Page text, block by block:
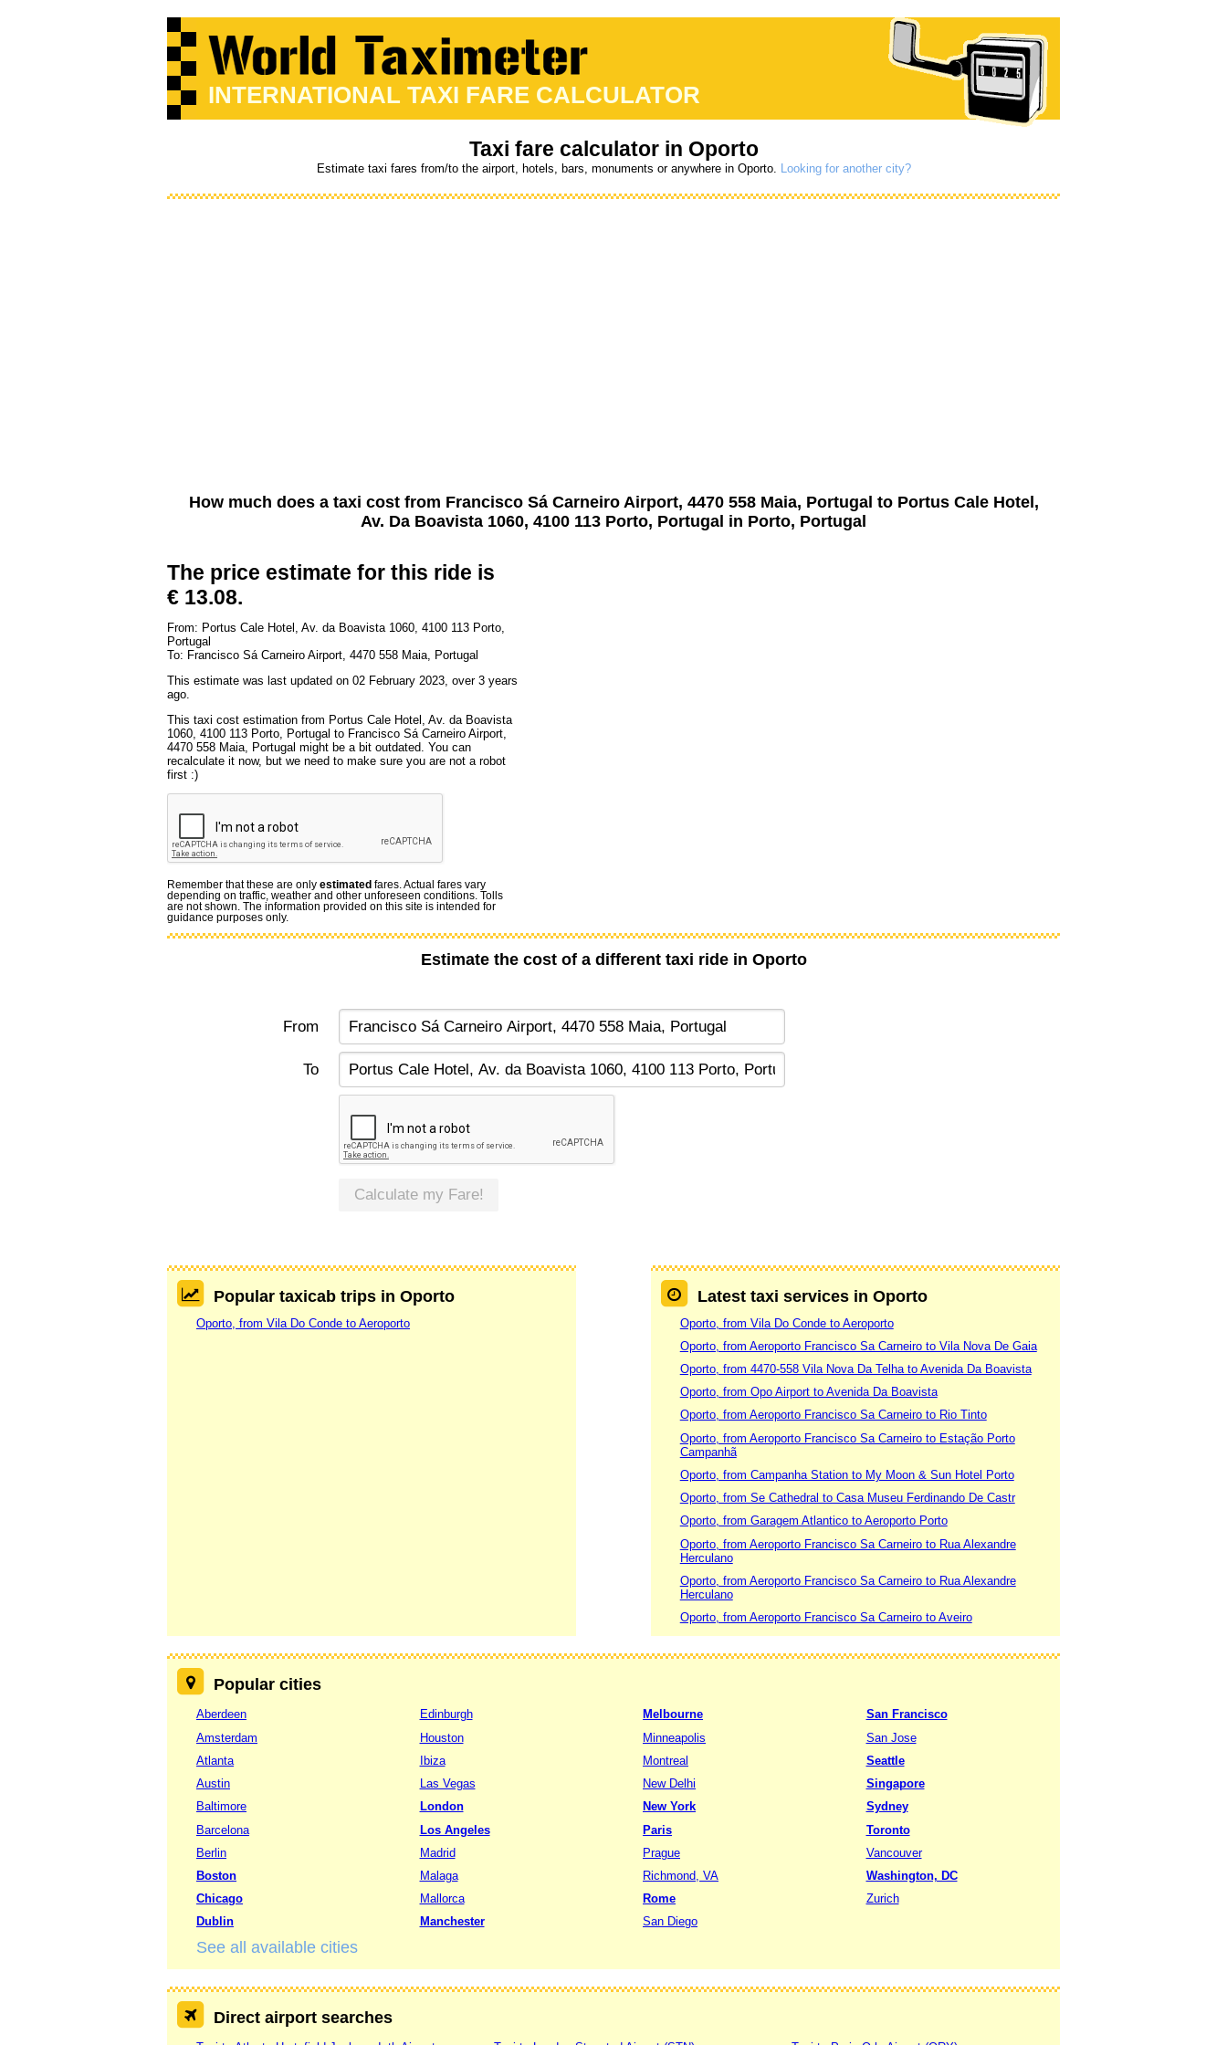
INTERNATIONAL TAXI FARE CALCULATOR
Taxi fare calculator in Oporto
Estimate taxi fares from/to the airport, hotels, bars, monuments or anywhere in Oporto. Looking for another city?
How much does a taxi cost from Francisco Sá Carneiro Airport, 4470 558 Maia, Portugal to Portus Cale Hotel,
Av. Da Boavista 1060, 4100 113 Porto, Portugal in Porto, Portugal
The price estimate for this ride is
€ 13.08.
From: Portus Cale Hotel, Av. da Boavista 1060, 4100 113 Porto,
Portugal
To: Francisco Sá Carneiro Airport, 4470 558 Maia, Portugal
This estimate was last updated on 02 February 2023, over 3 years
ago.
This taxi cost estimation from Portus Cale Hotel, Av. da Boavista
1060, 4100 113 Porto, Portugal to Francisco Sá Carneiro Airport,
4470 558 Maia, Portugal might be a bit outdated. You can
recalculate it now, but we need to make sure you are not a robot
first :)
Remember that these are only estimated fares. Actual fares vary
depending on traffic, weather and other unforeseen conditions. Tolls
are not shown. The information provided on this site is intended for
guidance purposes only.
Estimate the cost of a different taxi ride in Oporto
From
To
Calculate my Fare!
Popular taxicab trips in Oporto
Oporto, from Vila Do Conde to Aeroporto
Latest taxi services in Oporto
Oporto, from Vila Do Conde to Aeroporto
Oporto, from Aeroporto Francisco Sa Carneiro to Vila Nova De Gaia
Oporto, from 4470-558 Vila Nova Da Telha to Avenida Da Boavista
Oporto, from Opo Airport to Avenida Da Boavista
Oporto, from Aeroporto Francisco Sa Carneiro to Rio Tinto
Oporto, from Aeroporto Francisco Sa Carneiro to Estação Porto
Campanhã
Oporto, from Campanha Station to My Moon & Sun Hotel Porto
Oporto, from Se Cathedral to Casa Museu Ferdinando De Castr
Oporto, from Garagem Atlantico to Aeroporto Porto
Oporto, from Aeroporto Francisco Sa Carneiro to Rua Alexandre
Herculano
Oporto, from Aeroporto Francisco Sa Carneiro to Rua Alexandre
Herculano
Oporto, from Aeroporto Francisco Sa Carneiro to Aveiro
Popular cities
Aberdeen
Amsterdam
Atlanta
Austin
Baltimore
Barcelona
Berlin
Boston
Chicago
Dublin
Edinburgh
Houston
Ibiza
Las Vegas
London
Los Angeles
Madrid
Malaga
Mallorca
Manchester
Melbourne
Minneapolis
Montreal
New Delhi
New York
Paris
Prague
Richmond, VA
Rome
San Diego
San Francisco
San Jose
Seattle
Singapore
Sydney
Toronto
Vancouver
Washington, DC
Zurich
See all available cities
Direct airport searches